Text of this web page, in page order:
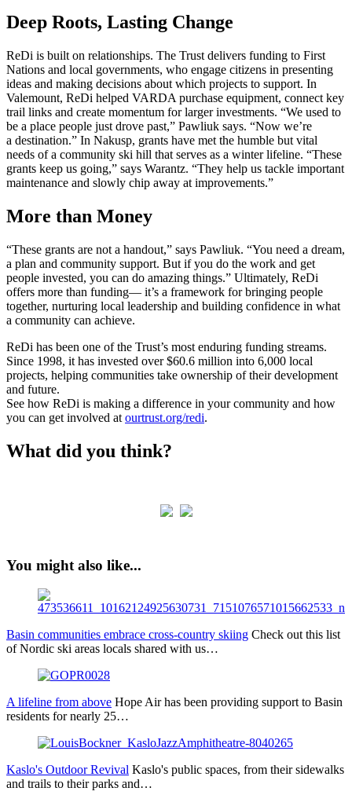
Deep Roots, Lasting Change
ReDi is built on relationships. The Trust delivers funding to First
Nations and local governments, who engage citizens in presenting
ideas and making decisions about which projects to support. In
Valemount, ReDi helped VARDA purchase equipment, connect key
trail links and create momentum for larger investments. “We used to
be a place people just drove past,” Pawliuk says. “Now we’re
a destination.” In Nakusp, grants have met the humble but vital
needs of a community ski hill that serves as a winter lifeline. “These
grants keep us going,” says Warantz. “They help us tackle important
maintenance and slowly chip away at improvements.”
More than Money
“These grants are not a handout,” says Pawliuk. “You need a dream,
a plan and community support. But if you do the work and get
people invested, you can do amazing things.” Ultimately, ReDi
offers more than funding— it’s a framework for bringing people
together, nurturing local leadership and building confidence in what
a community can achieve.
ReDi has been one of the Trust’s most enduring funding streams.
Since 1998, it has invested over $60.6 million into 6,000 local
projects, helping communities take ownership of their development
and future.
See how ReDi is making a difference in your community and how
you can get involved at ourtrust.org/redi.
What did you think?
You might also like...
Basin communities embrace cross-country skiing Check out this list
of Nordic ski areas locals shared with us…
A lifeline from above Hope Air has been providing support to Basin
residents for nearly 25…
Kaslo's Outdoor Revival Kaslo's public spaces, from their sidewalks
and trails to their parks and…